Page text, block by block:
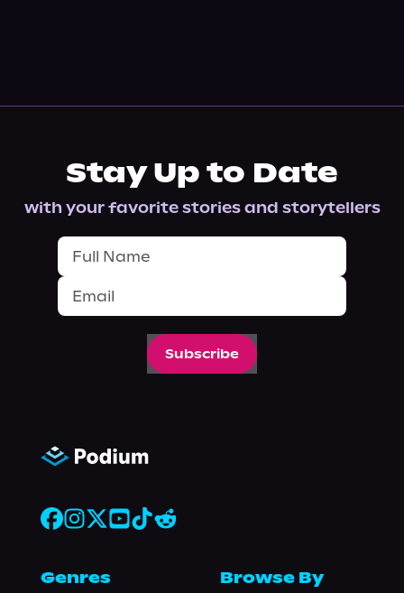
Stay Up to Date
with your favorite stories and storytellers
Subscribe
Genres Browse By